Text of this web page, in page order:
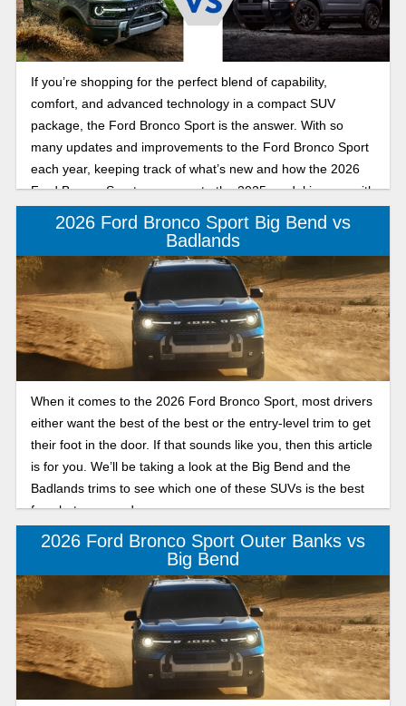
If you’re shopping for the perfect blend of capability,
comfort, and advanced technology in a compact SUV
package, the Ford Bronco Sport is the answer. With so
many updates and improvements to the Ford Bronco Sport
each year, keeping track of what’s new and how the 2026
Ford Bronco Sport compares to the 2025 model is easy with
this Banner Ford of Monroe guide, which highlights
everything you need to know. Keep reading as we break
down the key differences between the 2026 Ford Bronco
Sport and the 2025 Ford Bronco Sport, including new
packages, design changes, and everything else inside and
out.
2026 Ford Bronco Sport Big Bend vs
Badlands
When it comes to the 2026 Ford Bronco Sport, most drivers
either want the best of the best or the entry-level trim to get
their foot in the door. If that sounds like you, then this article
is for you. We’ll be taking a look at the Big Bend and the
Badlands trims to see which one of these SUVs is the best
for what you need.
2026 Ford Bronco Sport Outer Banks vs
Big Bend